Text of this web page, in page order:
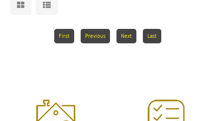
First Previous Next Last